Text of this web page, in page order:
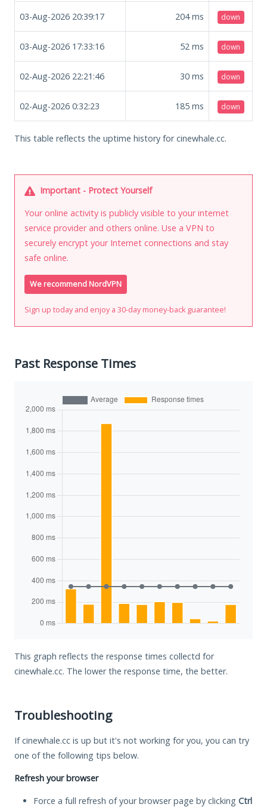
03-Aug-2026 20:39:17 204ms down
03-Aug-2026 17:33:16 52 ms down
02-Aug-2026 22:21:46 30 ms down
02-Aug-2026 0:32:23 185 ms down
This table reflects the uptime history for cinewhale.cc.
Important - Protect Yourself
Your online activity is publicly visible to your internet
service provider and others online. Use a VPN to
securely encrypt your Internet connections and stay
safe online.
We recommend NordVPN
Sign up today and enjoy a 30-day money-back guarantee!
Past Response Times
This graph reflects the response times collectd for
cinewhale.cc. The lower the response time, the better.
Troubleshooting
If cinewhale.cc is up but it's not working for you, you can try
one of the following tips below.
Refresh your browser
Force a full refresh of your browser page by clicking Ctrl